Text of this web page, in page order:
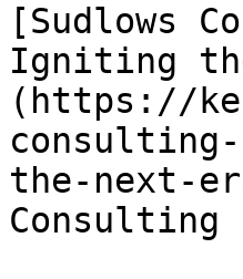
[Sudlows
Igniting
(https://
the-next-
Consulting